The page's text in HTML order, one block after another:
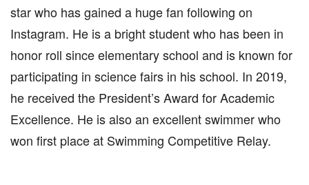
star who has gained a huge fan following on
Instagram. He is a bright student who has been in
honor roll since elementary school and is known for
participating in science fairs in his school. In 2019,
he received the President’s Award for Academic
Excellence. He is also an excellent swimmer who
won first place at Swimming Competitive Relay.